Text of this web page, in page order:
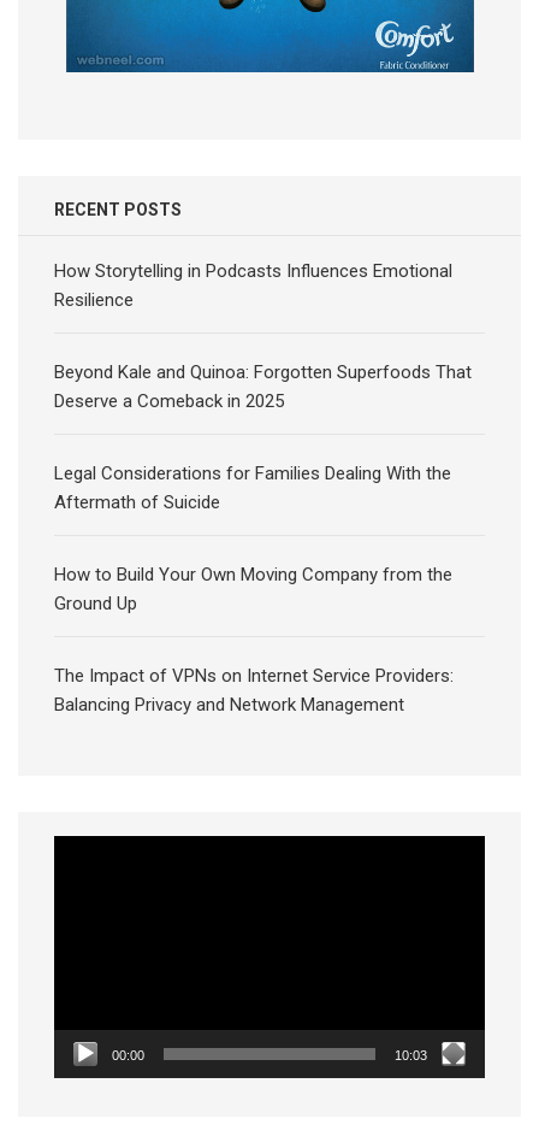
RECENT POSTS
How Storytelling in Podcasts Influences Emotional
Resilience
Beyond Kale and Quinoa: Forgotten Superfoods That
Deserve a Comeback in 2025
Legal Considerations for Families Dealing With the
Aftermath of Suicide
How to Build Your Own Moving Company from the
Ground Up
The Impact of VPNs on Internet Service Providers:
Balancing Privacy and Network Management
00:00 10:03